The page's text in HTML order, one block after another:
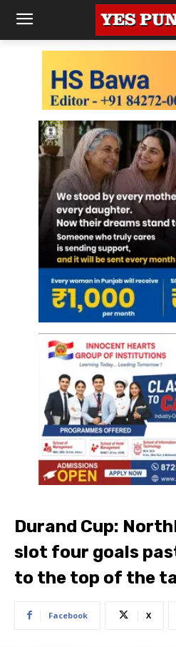
Durand Cup:
slot four goals
to the top of the
Facebook X